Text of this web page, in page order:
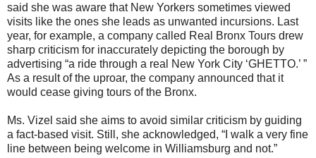
said she was aware that New Yorkers sometimes viewed
visits like the ones she leads as unwanted incursions. Last
year, for example, a company called Real Bronx Tours drew
sharp criticism for inaccurately depicting the borough by
advertising “a ride through a real New York City ‘GHETTO.’ ”
As a result of the uproar, the company announced that it
would cease giving tours of the Bronx.
Ms. Vizel said she aims to avoid similar criticism by guiding
a fact-based visit. Still, she acknowledged, “I walk a very fine
line between being welcome in Williamsburg and not.”